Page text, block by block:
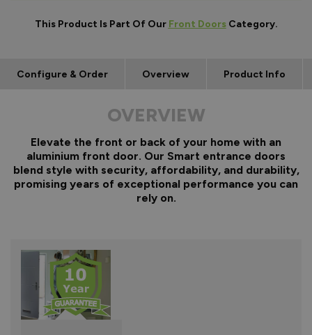
This Product Is Part Of Our Front DoorsCategory.
Configure & Order Overview Product Info
OVERVIEW
Elevate the front or back of your home with an
aluminium front door. Our Smart entrance doors
blend style with security, affordability, and durability,
promising years of exceptional performance you can
rely on.